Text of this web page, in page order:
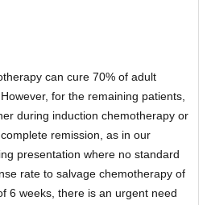
can cure 70% of adult
for the remaining patients,
during induction chemotherapy or
remission, as in our
presentation where no standard
rate to salvage chemotherapy of
6 weeks, there is an urgent need